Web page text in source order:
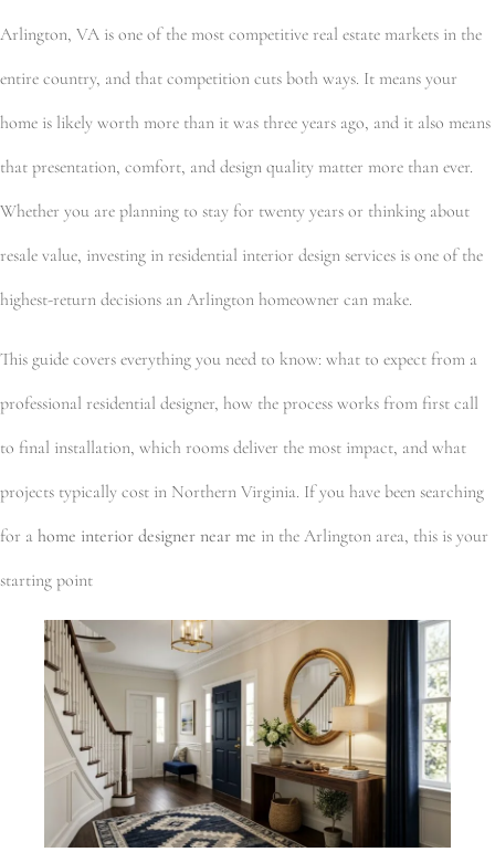
Arlington, VA is one of the most competitive real estate markets in the
entire country, and that competition cuts both ways. It means your
home is likely worth more than it was three years ago, and it also means
that presentation, comfort, and design quality matter more than ever.
Whether you are planning to stay for twenty years or thinking about
resale value, investing in residential interior design services is one of the
highest-return decisions an Arlington homeowner can make.
This guide covers everything you need to know: what to expect from a
professional residential designer, how the process works from first call
to final installation, which rooms deliver the most impact, and what
projects typically cost in Northern Virginia. If you have been searching
for a home interior designer near me in the Arlington area, this is your
starting point